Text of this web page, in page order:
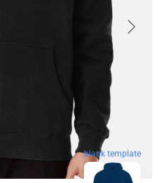
blank template